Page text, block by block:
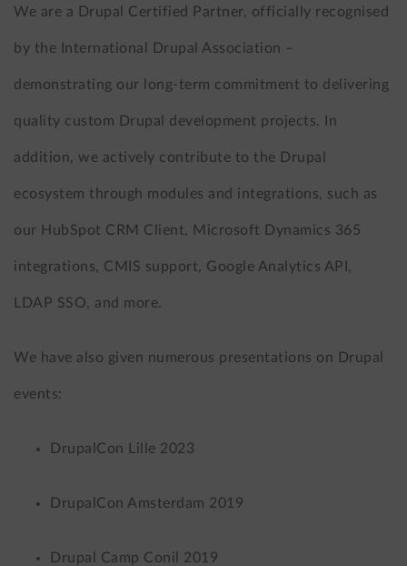
We are a Drupal Certified Partner, officially recognised
by the International Drupal Association –
demonstrating our long-term commitment to delivering
quality custom Drupal development projects. In
addition, we actively contribute to the Drupal
ecosystem through modules and integrations, such as
our HubSpot CRM Client, Microsoft Dynamics 365
integrations, CMIS support, Google Analytics API,
LDAP SSO, and more.
We have also given numerous presentations on Drupal
events:
DrupalCon Lille 2023
DrupalCon Amsterdam 2019
Drupal Camp Conil 2019